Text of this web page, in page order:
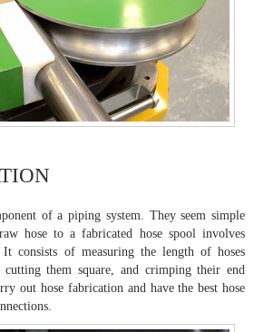
of a piping system. They seem simple
hose to a fabricated hose spool involves
It consists of measuring the length of hoses
them square, and crimping their end
out hose fabrication and have the best hose